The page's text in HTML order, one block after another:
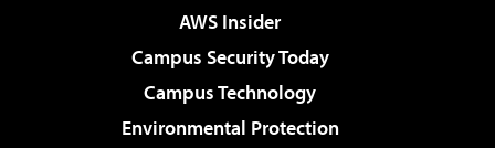
AWS Insider
Campus Security Today
Campus Technology
Environmental Protection